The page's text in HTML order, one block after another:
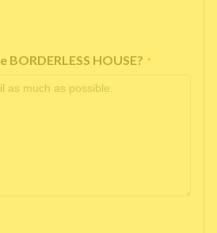
HOUSE? *